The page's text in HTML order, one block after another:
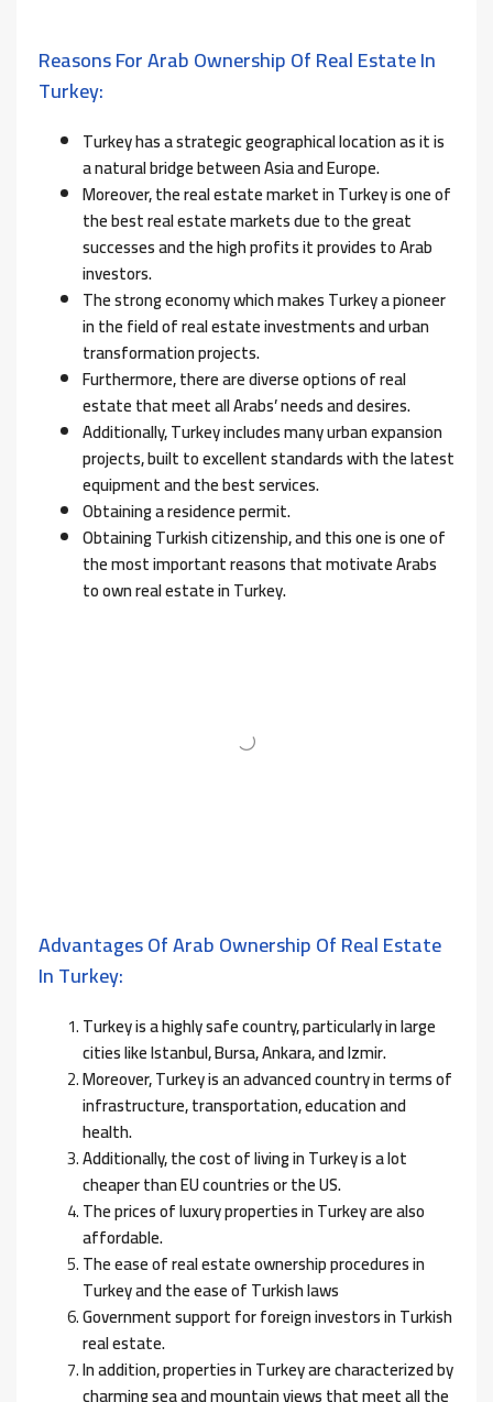
Reasons For Arab Ownership Of Real Estate In
Turkey:
Turkey has a strategic geographical location as it is
a natural bridge between Asia and Europe.
Moreover, the real estate market in Turkey is one of
the best real estate markets due to the great
successes and the high profits it provides to Arab
investors.
The strong economy which makes Turkey a pioneer
in the field of real estate investments and urban
transformation projects.
Furthermore, there are diverse options of real
estate that meet all Arabs’ needs and desires.
Additionally, Turkey includes many urban expansion
projects, built to excellent standards with the latest
equipment and the best services.
Obtaining a residence permit.
Obtaining Turkish citizenship, and this one is one of
the most important reasons that motivate Arabs
to own real estate in Turkey.
Advantages Of Arab Ownership Of Real Estate
In Turkey:
Turkey is a highly safe country, particularly in large
cities like Istanbul, Bursa, Ankara, and Izmir.
Moreover, Turkey is an advanced country in terms of
infrastructure, transportation, education and
health.
Additionally, the cost of living in Turkey is a lot
cheaper than EU countries or the US.
The prices of luxury properties in Turkey are also
affordable.
The ease of real estate ownership procedures in
Turkey and the ease of Turkish laws
Government support for foreign investors in Turkish
real estate.
In addition, properties in Turkey are characterized by